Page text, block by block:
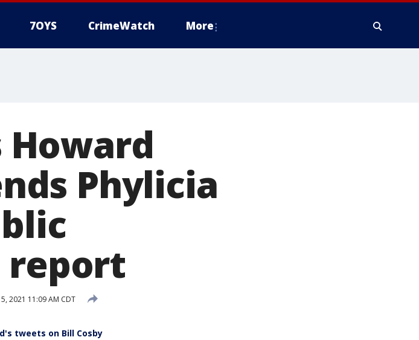
7OYS CrimeWatch More
Howard
Phylicia
report
5, 2021 11:09 AM CDT
tweets on Bill Cosby